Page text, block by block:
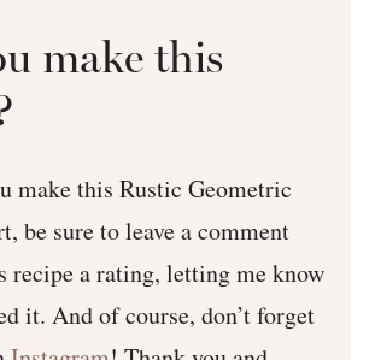
make this
make this Rustic Geometric
be sure to leave a comment
recipe a rating, letting me know
it. And of course, don’t forget